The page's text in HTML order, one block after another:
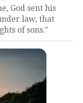
God sent his
law, that
of sons."